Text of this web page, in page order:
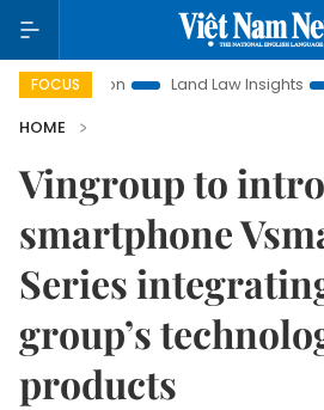
FOCUS Land Law Insights Hanoi
HOME
Vingroup to
smartphone
Series
group’s
products